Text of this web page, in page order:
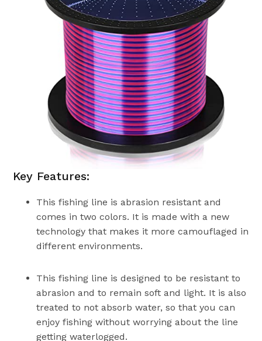
Key Features:
This fishing line is abrasion resistant and
comes in two colors. It is made with a new
technology that makes it more camouflaged in
different environments.
This fishing line is designed to be resistant to
abrasion and to remain soft and light. It is also
treated to not absorb water, so that you can
enjoy fishing without worrying about the line
getting waterlogged.